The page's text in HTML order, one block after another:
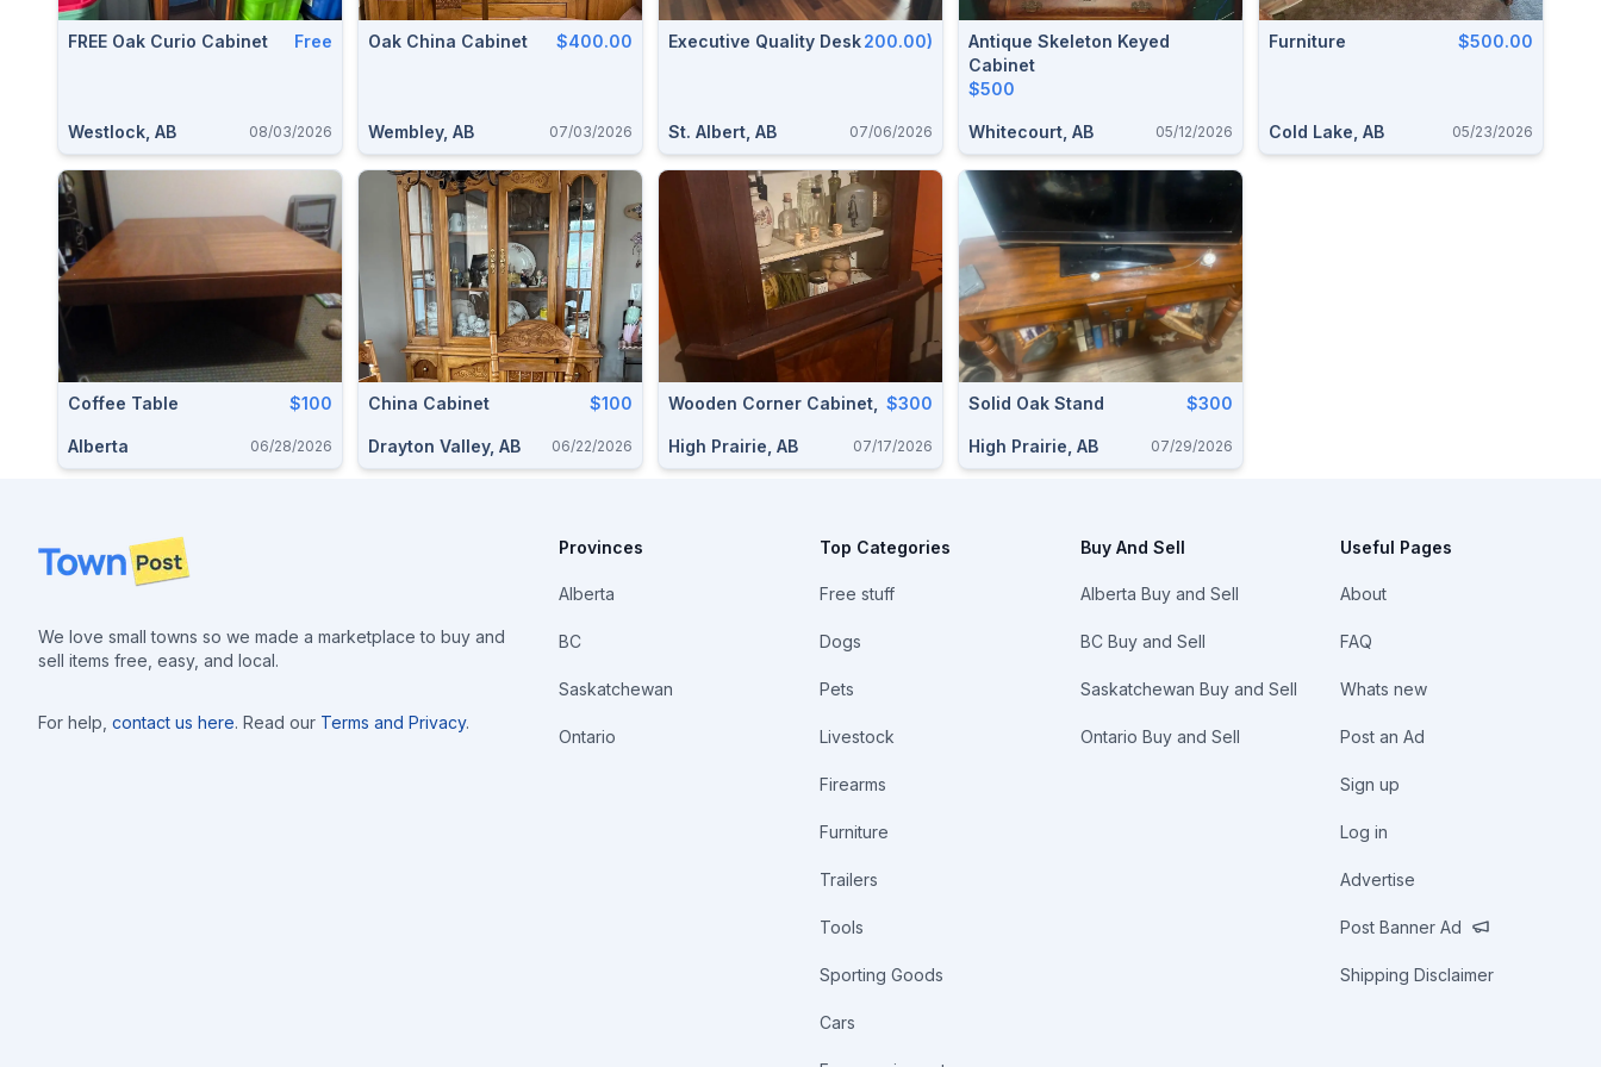
FREE Oak Curio Cabinet Free
Westlock, AB 08/03/2026
Oak China Cabinet $400.00
Wembley, AB 07/03/2026
Executive Quality Desk200.00)
St. Albert, AB 07/06/2026
Antique Skeleton Keyed
Cabinet
$500
Whitecourt, AB 05/12/2026
Furniture $500.00
Cold Lake, AB 05/23/2026
Coffee Table $100
Alberta 06/28/2026
China Cabinet $100
Drayton Valley, AB 06/22/2026
Wooden Corner Cabinet, $300
High Prairie, AB 07/17/2026
Solid Oak Stand $300
High Prairie, AB 07/29/2026
Footer
We love small towns so we made a marketplace to buy and
sell items free, easy, and local.
For help, contact us here. Read our Terms and Privacy.
Provinces
Alberta
BC
Saskatchewan
Ontario
Top Categories
Free stuff
Dogs
Pets
Livestock
Firearms
Furniture
Trailers
Tools
Sporting Goods
Cars
Buy And Sell
Alberta Buy and Sell
BC Buy and Sell
Saskatchewan Buy and Sell
Ontario Buy and Sell
Useful Pages
About
FAQ
Whats new
Post an Ad
Sign up
Log in
Advertise
Post Banner Ad
Shipping Disclaimer